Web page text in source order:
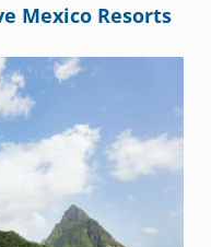
Mexico Resorts